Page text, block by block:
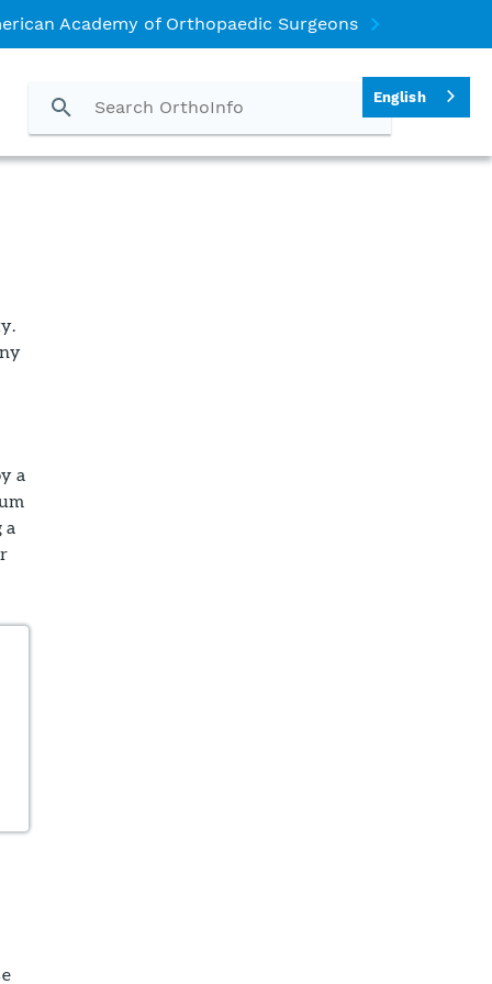
Academy of Orthopaedic Surgeons
a
a
English